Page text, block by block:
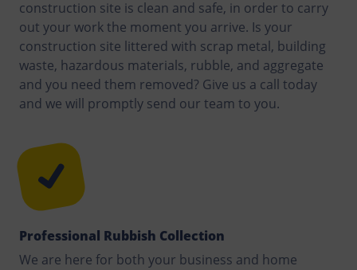
construction site is clean and safe, in order to carry
out your work the moment you arrive. Is your
construction site littered with scrap metal, building
waste, hazardous materials, rubble, and aggregate
and you need them removed? Give us a call today
and we will promptly send our team to you.
Professional Rubbish Collection
We are here for both your business and home